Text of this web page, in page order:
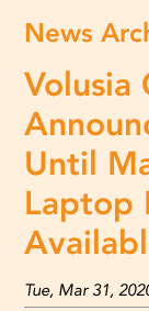
News
Volusia
Until
Laptop
Tue, Mar 31,